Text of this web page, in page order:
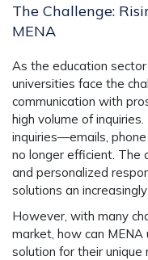
The Challenge:
MENA
As the education
universities face the
communication with
high volume of
inquiries—emails,
no longer efficient. The
and personalized
solutions an
However, with many
market, how can
solution for their unique